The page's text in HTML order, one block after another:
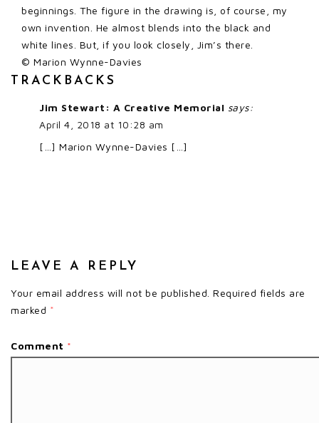
beginnings. The figure in the drawing is, of course, my
own invention. He almost blends into the black and
white lines. But, if you look closely, Jim’s there.
© Marion Wynne-Davies
TRACKBACKS
Jim Stewart: A Creative Memorial says:
April 4, 2018 at 10:28 am
[…] Marion Wynne-Davies […]
LEAVE A REPLY
Your email address will not be published. Required fields are
marked *
Comment *